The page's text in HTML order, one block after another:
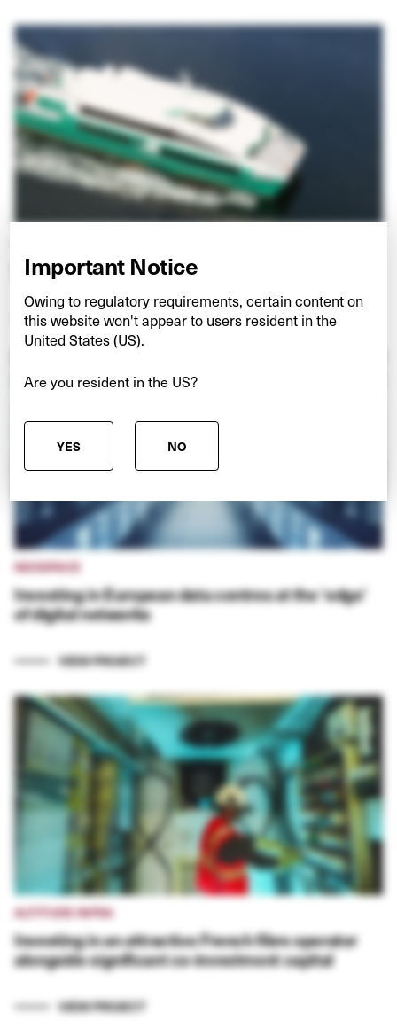
Connecting Vancouver and Vancouver Island
VIEW PROJECT
NEXSPACE
Investing in European data centres at the ‘edge’
of digital networks
VIEW PROJECT
ALTITUDE INFRA
Investing in an attractive French fibre operator
alongside significant co-investment capital
VIEW PROJECT
Important Notice
Owing to regulatory requirements, certain content on
this website won't appear to users resident in the
United States (US).
Are you resident in the US?
YES NO